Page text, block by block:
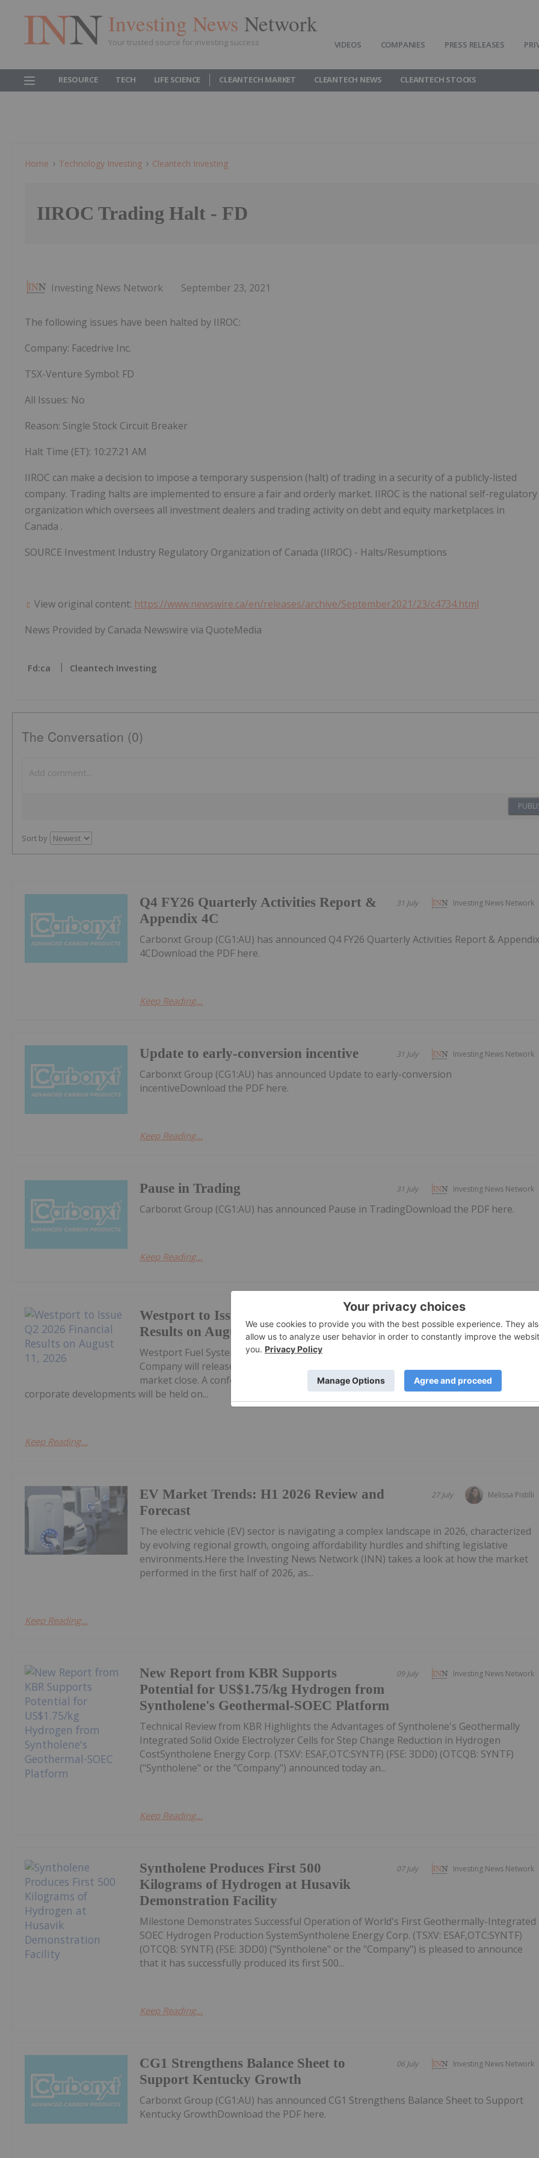
Investing News Network
Your trusted source for investing success VIDEOS COMPANIES PRESS RELEASES
RESOURCE TECH LIFE SCIENCE CLEANTECH MARKET CLEANTECH NEWS CLEANTECH STOCKS
Home Technology Investing Cleantech Investing
IIROC Trading Halt - FD
Investing News Network September 23, 2021
The following issues have been halted by IIROC:
Company: Facedrive Inc.
TSX-Venture Symbol: FD
All Issues: No
Reason: Single Stock Circuit Breaker
Halt Time (ET): 10:27:21 AM
IIROC can make a decision to impose a temporary suspension (halt) of trading in a security of a publicly-listed
company. Trading halts are implemented to ensure a fair and orderly market. IIROC is the national self-regulatory
organization which oversees all investment dealers and trading activity on debt and equity marketplaces in
Canada .
SOURCE Investment Industry Regulatory Organization of Canada (IIROC) - Halts/Resumptions
View original content: https://www.newswire.ca/en/releases/archive/September2021/23/c4734.html
News Provided by Canada Newswire via QuoteMedia
Fd:ca Cleantech Investing
The Conversation (0)
Sort by
Investing News Network
31 July
Q4 FY26 Quarterly Activities Report &
Appendix 4C
Carbonxt Group (CG1:AU) has announced Q4 FY26 Quarterly Activities Report &
4CDownload the PDF here.
Keep Reading...
Investing News Network
31 July
Update to early-conversion incentive
Carbonxt Group (CG1:AU) has announced Update to early-conversion
incentiveDownload the PDF here.
Keep Reading...
Investing News Network
31 July
Pause in Trading
Carbonxt Group (CG1:AU) has announced Pause in TradingDownload the PDF here.
Keep Reading...
28 July
Westport to Issue Q2 2026 Financial
Results on August 11, 2026
Westport Fuel Systems Inc. ("Westport") (TSX:WPRT Nasdaq: WPRT), announces that the
Company will release Q2 2026 financial results on Tuesday, August 11, 2026, after
market close. A conference call and webcast to discuss the financial results and other
corporate developments will be held on...
Keep Reading...
Melissa Pistilli
27 July
EV Market Trends: H1 2026 Review and
Forecast
The electric vehicle (EV) sector is navigating a complex landscape in 2026, characterized
by evolving regional growth, ongoing affordability hurdles and shifting legislative
environments.Here the Investing News Network (INN) takes a look at how the market
performed in the first half of 2026, as...
Keep Reading...
Investing News Network
09 July
New Report from KBR Supports
Potential for US$1.75/kg Hydrogen from
Syntholene's Geothermal-SOEC Platform
Technical Review from KBR Highlights the Advantages of Syntholene's Geothermally
Integrated Solid Oxide Electrolyzer Cells for Step Change Reduction in Hydrogen
CostSyntholene Energy Corp. (TSXV: ESAF,OTC:SYNTF) (FSE: 3DD0) (OTCQB: SYNTF)
("Syntholene" or the "Company") announced today an...
Keep Reading...
Investing News Network
07 July
Syntholene Produces First 500
Kilograms of Hydrogen at Husavik
Demonstration Facility
Milestone Demonstrates Successful Operation of World's First Geothermally-Integrated
SOEC Hydrogen Production SystemSyntholene Energy Corp. (TSXV: ESAF,OTC:SYNTF)
(OTCQB: SYNTF) (FSE: 3DD0) ("Syntholene" or the "Company") is pleased to announce
that it has successfully produced its first 500...
Keep Reading...
Investing News Network
06 July
CG1 Strengthens Balance Sheet to
Support Kentucky Growth
Carbonxt Group (CG1:AU) has announced CG1 Strengthens Balance Sheet to Support
Kentucky GrowthDownload the PDF here.